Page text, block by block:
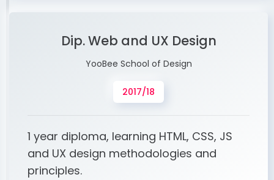
Dip. Web and UX Design
YooBee School of Design
2017/18
1 year diploma, learning HTML, CSS, JS
and UX design methodologies and
principles.